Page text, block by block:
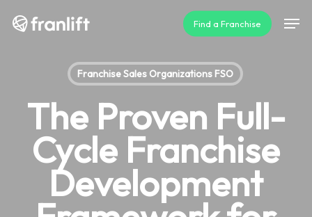
Find a Franchise
Franchise Sales Organizations FSO
The Proven Full-
Cycle Franchise
Development